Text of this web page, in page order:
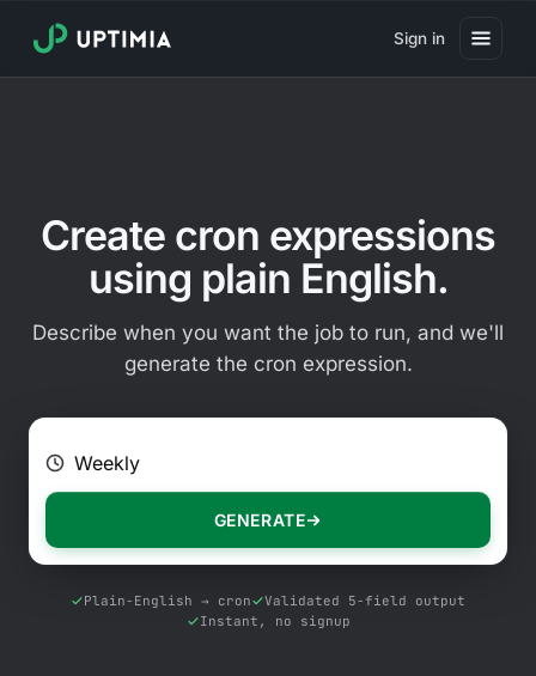
Sign in
Real User Monitoring
Website Transaction Monitoring
SSL Certificate Monitoring
Public Status Page
Free Tools
Create cron expressions
using plain English.
Describe when you want the job to run, and we'll
generate the cron expression.
E.g. Every 2 hours on Mondays
GENERATE
Plain-English → cron
Validated 5-field output
Instant, no signup